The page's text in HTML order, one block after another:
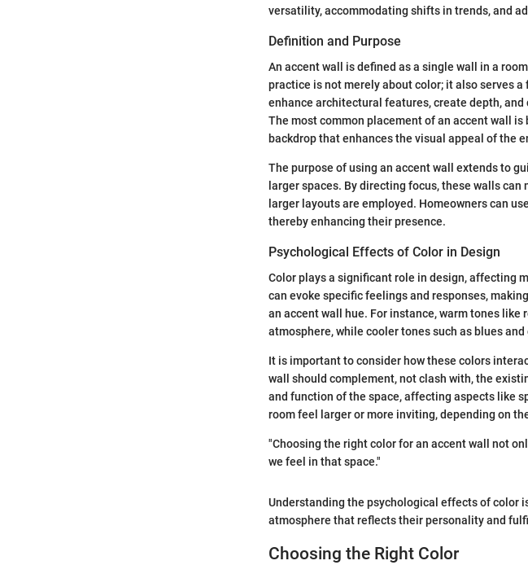
versatility, accommodating shifts in trends, and
Definition and Purpose
An accent wall is defined as a single wall in a
practice is not merely about color; it also serves
enhance architectural features, create depth,
The most common placement of an accent wall
backdrop that enhances the visual appeal of the
The purpose of using an accent wall extends to
larger spaces. By directing focus, these walls
larger layouts are employed. Homeowners can
thereby enhancing their presence.
Psychological Effects of Color in Design
Color plays a significant role in design, affecting
can evoke specific feelings and responses,
an accent wall hue. For instance, warm tones
atmosphere, while cooler tones such as blues
It is important to consider how these colors
wall should complement, not clash with, the
and function of the space, affecting aspects like
room feel larger or more inviting, depending on
"Choosing the right color for an accent wall not
we feel in that space."
Understanding the psychological effects of color
atmosphere that reflects their personality and
Choosing the Right Color